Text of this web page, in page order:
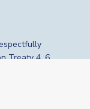
Treaty 4, 6,